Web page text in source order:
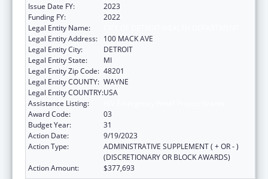
Issue Date FY:
2023
Funding FY:
2022
Legal Entity Name:
Legal Entity Address:
100 MACK AVE
Legal Entity City:
DETROIT
Legal Entity State:
MI
Legal Entity Zip Code: 48201
Legal Entity COUNTY: WAYNE
Legal Entity COUNTRY:USA
Assistance Listing:
Award Code:
03
Budget Year:
31
Action Date:
9/19/2023
Action Type:
ADMINISTRATIVE SUPPLEMENT ( + OR - )
(DISCRETIONARY OR BLOCK AWARDS)
Action Amount:
$377,693